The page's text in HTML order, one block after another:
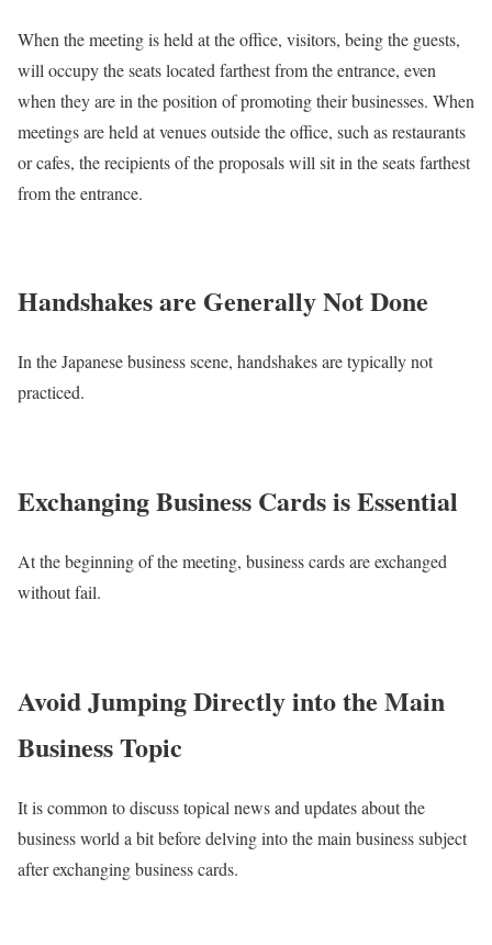
When the meeting is held at the office, visitors, being the guests,
will occupy the seats located farthest from the entrance, even
when they are in the position of promoting their businesses. When
meetings are held at venues outside the office, such as restaurants
or cafes, the recipients of the proposals will sit in the seats farthest
from the entrance.
Handshakes are Generally Not Done
In the Japanese business scene, handshakes are typically not
practiced.
Exchanging Business Cards is Essential
At the beginning of the meeting, business cards are exchanged
without fail.
Avoid Jumping Directly into the Main
Business Topic
It is common to discuss topical news and updates about the
business world a bit before delving into the main business subject
after exchanging business cards.